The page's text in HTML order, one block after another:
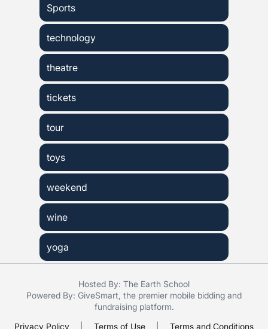
Sports
technology
theatre
tickets
tour
toys
weekend
wine
yoga
Hosted By: The Earth School
Powered By: GiveSmart , the premier mobile bidding and
fundraising platform.
Privacy Policy
Terms of Use Terms and Conditions